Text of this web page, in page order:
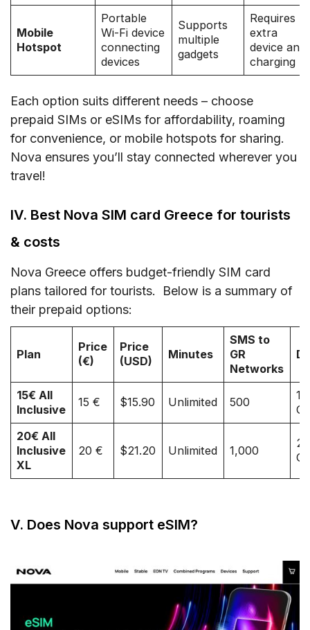
Mobile
Hotspot
Portable
Wi-Fi device
connecting
devices
Supports
multiple
gadgets
Requires
extra
device and
charging
Each option suits different needs – choose
prepaid SIMs or eSIMs for affordability, roaming
for convenience, or mobile hotspots for sharing.
Nova ensures you’ll stay connected wherever you
travel!
IV. Best Nova SIM card Greece for tourists
& costs
Nova Greece offers budget-friendly SIM card
plans tailored for tourists. Below is a summary of
their prepaid options:
Plan
Price
(€)
Price
(USD)
Minutes
SMS to
GR
Networks
15€ All
Inclusive
15 € $15.90 Unlimited 500
20€ All
Inclusive
XL
20 € $21.20 Unlimited 1,000
V. Does Nova support eSIM?